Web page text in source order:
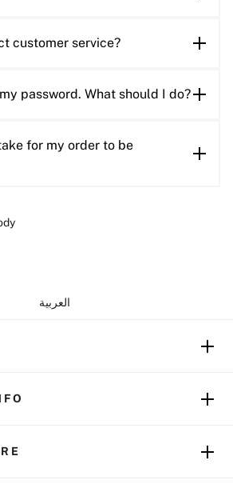
customer service?
password. What should I do?
for my order to be
العربية